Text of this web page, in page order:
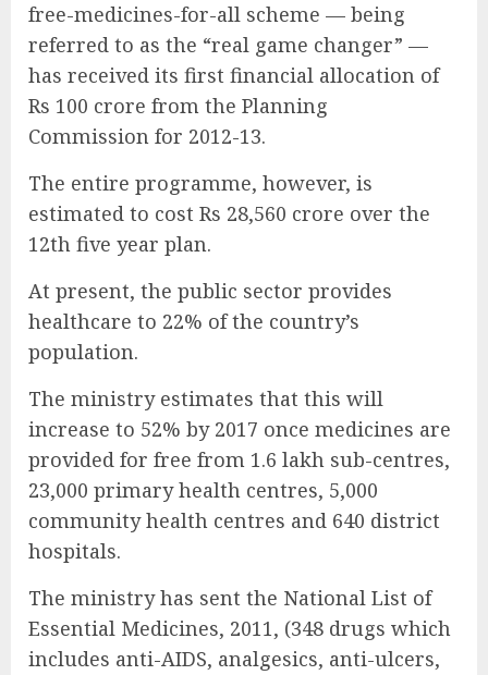
free-medicines-for-all scheme — being
referred to as the “real game changer” —
has received its first financial allocation of
Rs 100 crore from the Planning
Commission for 2012-13.
The entire programme, however, is
estimated to cost Rs 28,560 crore over the
12th five year plan.
At present, the public sector provides
healthcare to 22% of the country’s
population.
The ministry estimates that this will
increase to 52% by 2017 once medicines are
provided for free from 1.6 lakh sub-centres,
23,000 primary health centres, 5,000
community health centres and 640 district
hospitals.
The ministry has sent the National List of
Essential Medicines, 2011, (348 drugs which
includes anti-AIDS, analgesics, anti-ulcers,